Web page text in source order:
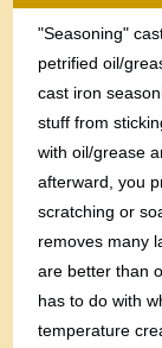
"Seasoning"
petrified oil/
cast iron
stuff from
with oil/grease
afterward, you
scratching or
removes many
are better than
has to do with
temperature